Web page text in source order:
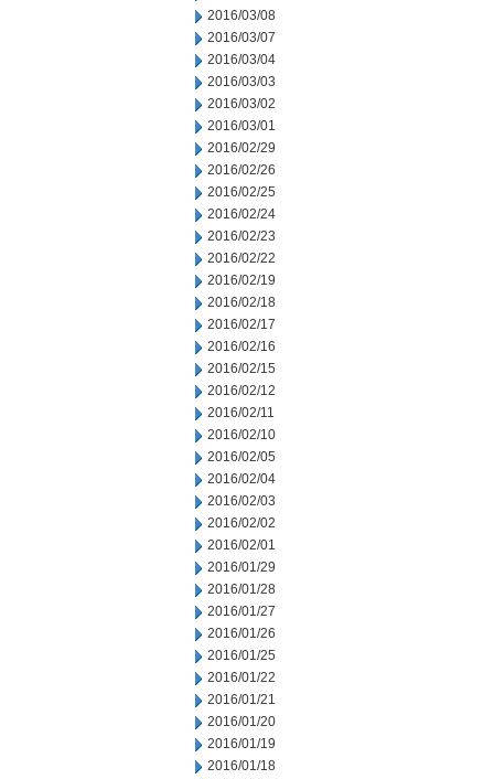
2016/03/08
2016/03/07
2016/03/04
2016/03/03
2016/03/02
2016/03/01
2016/02/29
2016/02/26
2016/02/25
2016/02/24
2016/02/23
2016/02/22
2016/02/19
2016/02/18
2016/02/17
2016/02/16
2016/02/15
2016/02/12
2016/02/11
2016/02/10
2016/02/05
2016/02/04
2016/02/03
2016/02/02
2016/02/01
2016/01/29
2016/01/28
2016/01/27
2016/01/26
2016/01/25
2016/01/22
2016/01/21
2016/01/20
2016/01/19
2016/01/18